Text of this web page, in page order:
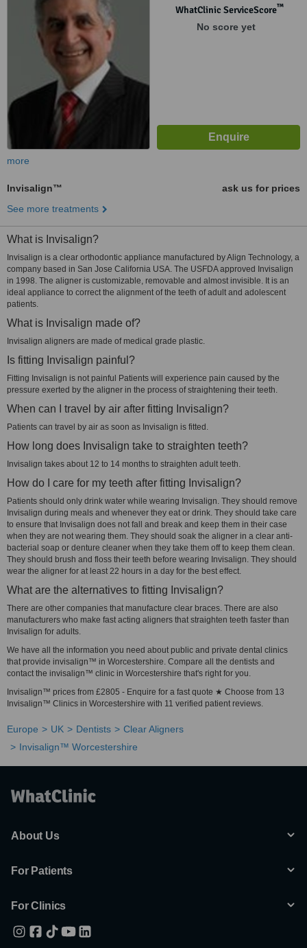
WhatClinic ServiceScore™
No score yet
more
Invisalign™
ask us for prices
See more treatments
What is Invisalign?
Invisalign is a clear orthodontic appliance manufactured by Align Technology, a
company based in San Jose California USA. The USFDA approved Invisalign
in 1998. The aligner is customizable, removable and almost invisible. It is an
ideal appliance to correct the alignment of the teeth of adult and adolescent
patients.
What is Invisalign made of?
Invisalign aligners are made of medical grade plastic.
Is fitting Invisalign painful?
Fitting Invisalign is not painful Patients will experience pain caused by the
pressure exerted by the aligner in the process of straightening their teeth.
When can I travel by air after fitting Invisalign?
Patients can travel by air as soon as Invisalign is fitted.
How long does Invisalign take to straighten teeth?
Invisalign takes about 12 to 14 months to straighten adult teeth.
How do I care for my teeth after fitting Invisalign?
Patients should only drink water while wearing Invisalign. They should remove
Invisalign during meals and whenever they eat or drink. They should take care
to ensure that Invisalign does not fall and break and keep them in their case
when they are not wearing them. They should soak the aligner in a clear anti-
bacterial soap or denture cleaner when they take them off to keep them clean.
They should brush and floss their teeth before wearing Invisalign. They should
wear the aligner for at least 22 hours in a day for the best effect.
What are the alternatives to fitting Invisalign?
There are other companies that manufacture clear braces. There are also
manufacturers who make fast acting aligners that straighten teeth faster than
Invisalign for adults.
We have all the information you need about public and private dental clinics
that provide invisalign™ in Worcestershire. Compare all the dentists and
contact the invisalign™ clinic in Worcestershire that's right for you.
Invisalign™ prices from £2805 - Enquire for a fast quote ★ Choose from 13
Invisalign™ Clinics in Worcestershire with 11 verified patient reviews.
Europe UK Dentists
Clear Aligners
Invisalign™ Worcestershire
About Us
For Patients
For Clinics